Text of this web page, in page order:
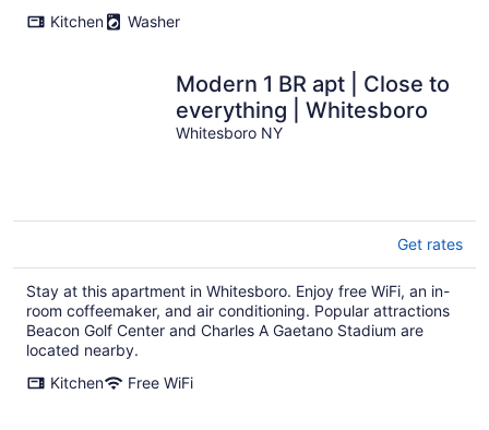
Kitchen
Washer
Modern 1 BR apt | Close to
everything | Whitesboro
Whitesboro NY
Get rates
Stay at this apartment in Whitesboro. Enjoy free WiFi, an in-
room coffeemaker, and air conditioning. Popular attractions
Beacon Golf Center and Charles A Gaetano Stadium are
located nearby.
Kitchen
Free WiFi